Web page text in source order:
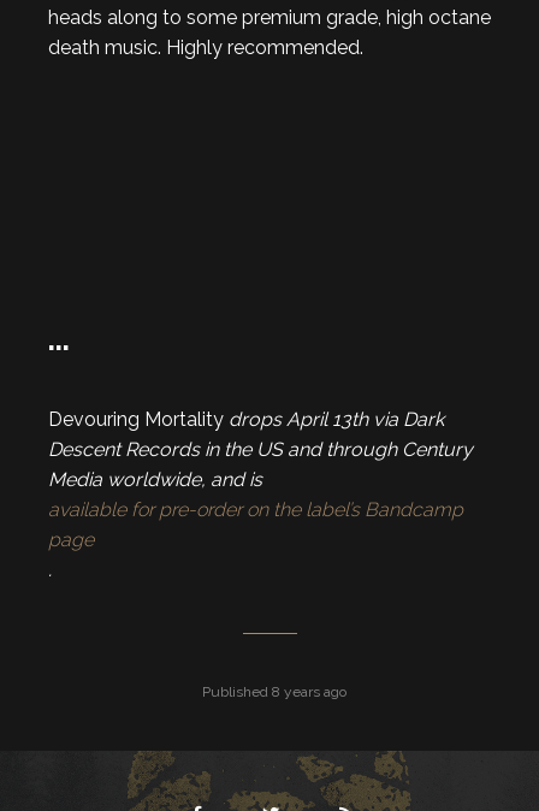
heads along to some premium grade, high octane
death music. Highly recommended.
…
Devouring Mortality drops April 13th via Dark
Descent Records in the US and through Century
Media worldwide, and is
available for pre-order on the label’s Bandcamp
page
.
Published 8 years ago